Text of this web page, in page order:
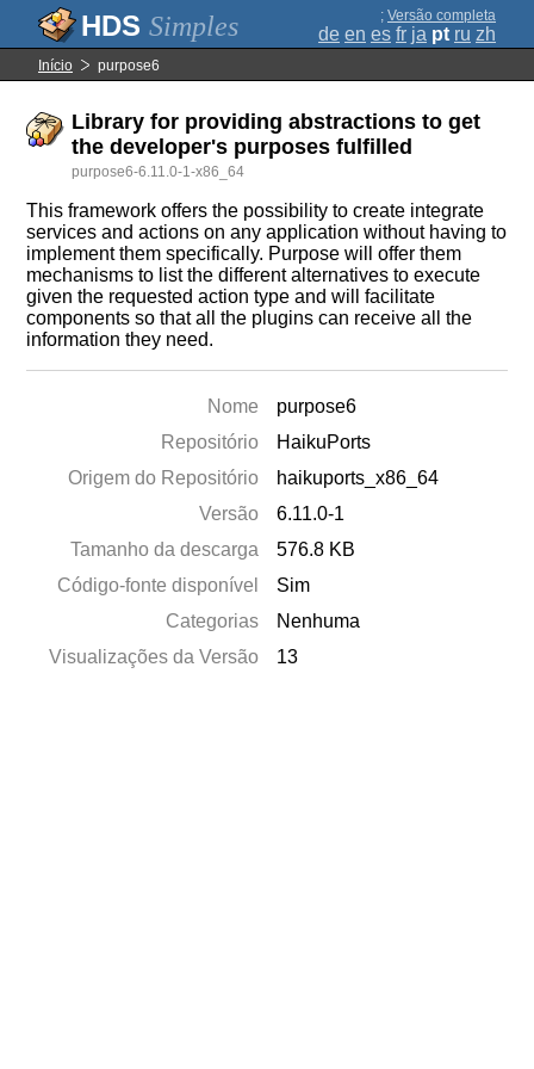
Simples ; Versão completa
de en es fr ja pt ru zh
Início purpose6
Library for providing abstractions to get
the developer's purposes fulfilled
purpose6-6.11.0-1-x86_64
This framework offers the possibility to create integrate
services and actions on any application without having to
implement them specifically. Purpose will offer them
mechanisms to list the different alternatives to execute
given the requested action type and will facilitate
components so that all the plugins can receive all the
information they need.
Nome
purpose6
Repositório
HaikuPorts
Origem do Repositório
haikuports_x86_64
Versão
6.11.0-1
Tamanho da descarga
576.8 KB
Código-fonte disponível
Sim
Categorias
Nenhuma
Visualizações da Versão
13